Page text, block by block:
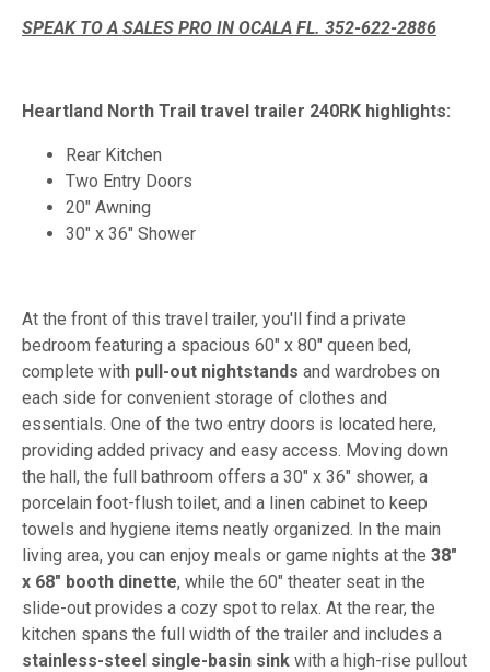
SPEAK TO A SALES PRO IN OCALA FL. 352-622-2886
Heartland North Trail travel trailer 240RK highlights:
Rear Kitchen
Two Entry Doors
20" Awning
30" x 36" Shower
At the front of this travel trailer, you'll find a private
bedroom featuring a spacious 60" x 80" queen bed,
complete with pull-out nightstands and wardrobes on
each side for convenient storage of clothes and
essentials. One of the two entry doors is located here,
providing added privacy and easy access. Moving down
the hall, the full bathroom offers a 30" x 36" shower, a
porcelain foot-flush toilet, and a linen cabinet to keep
towels and hygiene items neatly organized. In the main
living area, you can enjoy meals or game nights at the 38"
x 68" booth dinette, while the 60" theater seat in the
slide-out provides a cozy spot to relax. At the rear, the
kitchen spans the full width of the trailer and includes a
stainless-steel single-basin sink with a high-rise pullout